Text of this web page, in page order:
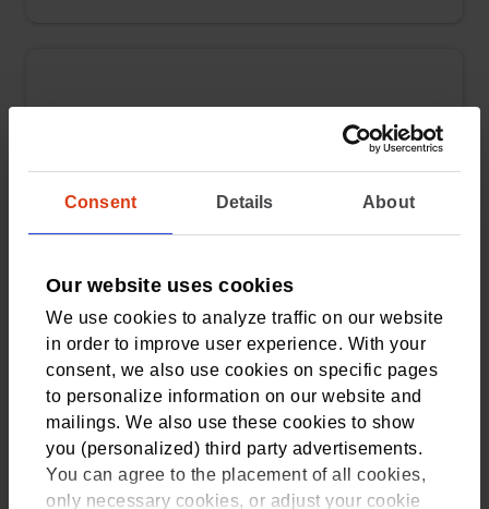
Consent Details About
Our website uses cookies
We use cookies to analyze traffic on our website
in order to improve user experience. With your
consent, we also use cookies on specific pages
to personalize information on our website and
mailings. We also use these cookies to show
you (personalized) third party advertisements.
You can agree to the placement of all cookies,
only necessary cookies, or adjust your cookie
CZ Groups
Are you insured through your employer, a member
organisation, a self-employed collective, or your
municipality? View the reimbursement details and
terms here.
Terms and Reimbursements – CZ Groups
CZdirect
(opens in new tab)
Are you insured with CZdirect? Here you can read
which healthcare services are reimbursed and the
applicable terms.